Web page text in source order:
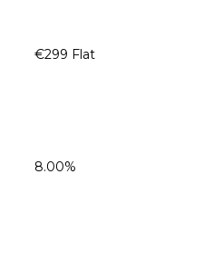
€299 Flat
8.00%